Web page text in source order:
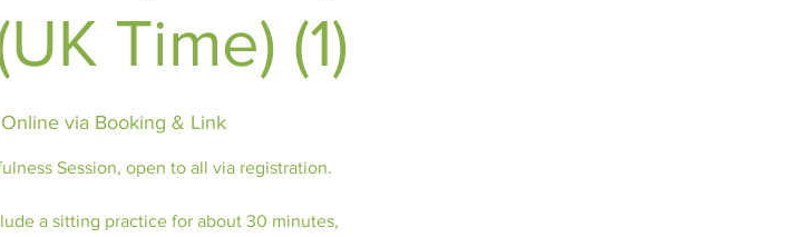
Time) (1)
Online via Booking & Link
Session, open to all via registration.
a sitting practice for about 30 minutes,